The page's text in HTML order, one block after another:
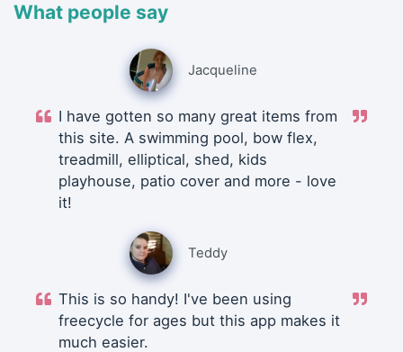
What people say
Jacqueline
I have gotten so many great items from
this site. A swimming pool, bow flex,
treadmill, elliptical, shed, kids
playhouse, patio cover and more - love
it!
Teddy
This is so handy! I've been using
freecycle for ages but this app makes it
much easier.